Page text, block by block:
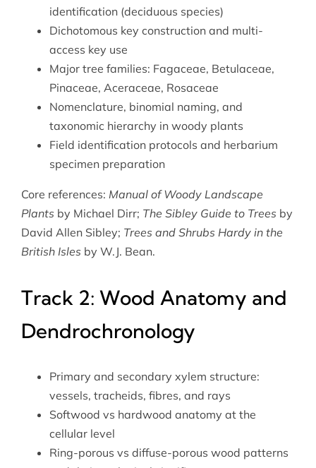
identification (deciduous species)
Dichotomous key construction and multi-
access key use
Major tree families: Fagaceae, Betulaceae,
Pinaceae, Aceraceae, Rosaceae
Nomenclature, binomial naming, and
taxonomic hierarchy in woody plants
Field identification protocols and herbarium
specimen preparation
Core references: Manual of Woody Landscape
Plants by Michael Dirr; The Sibley Guide to Trees by
David Allen Sibley; Trees and Shrubs Hardy in the
British Isles by W.J. Bean.
Track 2: Wood Anatomy and
Dendrochronology
Primary and secondary xylem structure:
vessels, tracheids, fibres, and rays
Softwood vs hardwood anatomy at the
cellular level
Ring-porous vs diffuse-porous wood patterns